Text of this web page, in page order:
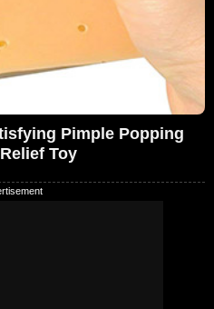
Pimple Popping
Toy